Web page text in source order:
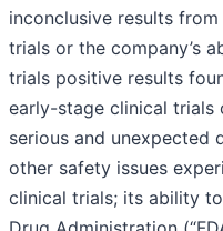
inconclusive results
trials or the company’s
trials positive results
early-stage clinical
serious and unexpected
other safety issues
clinical trials; its ability